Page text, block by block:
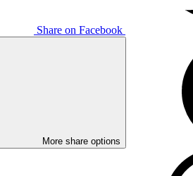
Share on Facebook
More share options